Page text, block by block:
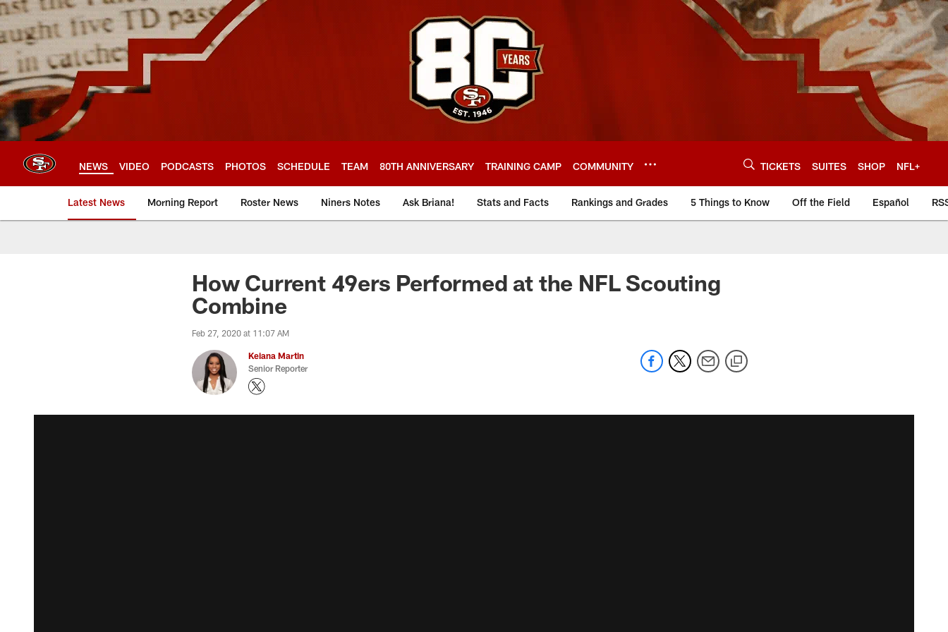
Skip
to
main
content
NEWS VIDEO PODCASTS PHOTOS SCHEDULE TEAM 80TH ANNIVERSARY TRAINING CAMP COMMUNITY TICKETS SUITES SHOP NFL+
Latest News Morning Report Roster News Niners Notes Ask Briana! Stats and Facts Rankings and Grades 5 Things to Know Off the Field Español
How Current 49ers Performed at the NFL Scouting
Combine
Feb 27, 2020 at 11:07 AM
Keiana Martin
Senior Reporter